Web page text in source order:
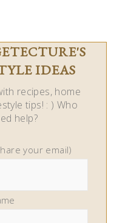
IDEAS
recipes, home
tips! : ) Who
help?
your email)